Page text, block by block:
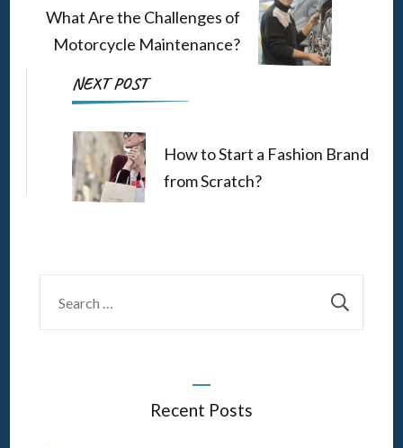
What Are the Challenges of
Motorcycle Maintenance?
NEXT POST
How to Start a Fashion Brand
from Scratch?
Recent Posts